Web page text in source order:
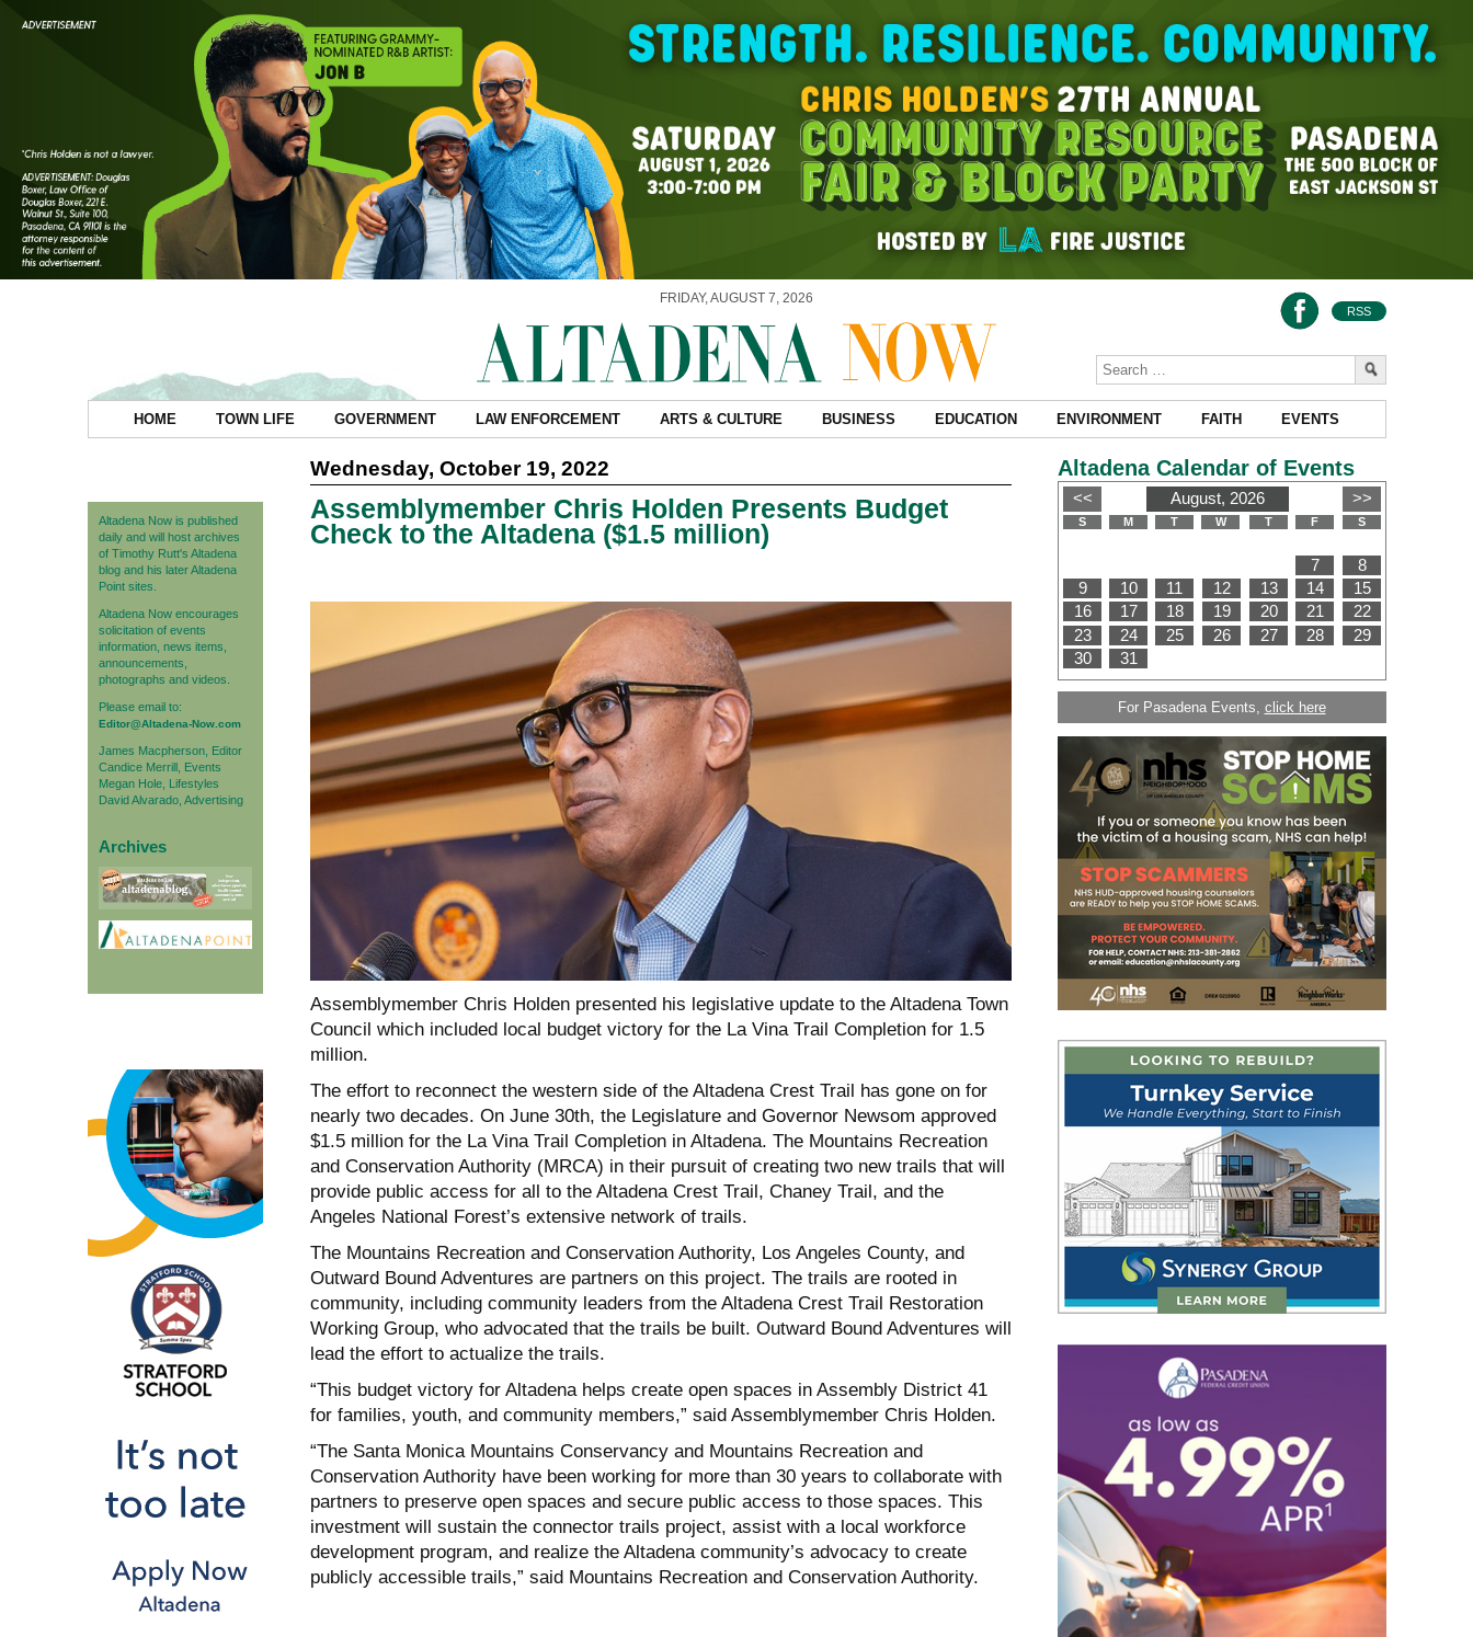
FRIDAY, AUGUST 7, 2026
RSS
HOME TOWN LIFE GOVERNMENT LAW ENFORCEMENT ARTS & CULTURE BUSINESS EDUCATION ENVIRONMENT FAITH EVENTS
Altadena Now is published
daily and will host archives
of Timothy Rutt's Altadena
blog and his later Altadena
Point sites.
Altadena Now encourages
solicitation of events
information, news items,
announcements,
photographs and videos.
Please email to:
Editor@Altadena-Now.com
James Macpherson, Editor
Candice Merrill, Events
Megan Hole, Lifestyles
David Alvarado, Advertising
Archives
Wednesday, October 19, 2022
Assemblymember Chris Holden Presents Budget
Check to the Altadena ($1.5 million)
Assemblymember Chris Holden presented his legislative update to the Altadena Town
Council which included local budget victory for the La Vina Trail Completion for 1.5
million.
The effort to reconnect the western side of the Altadena Crest Trail has gone on for
nearly two decades. On June 30th, the Legislature and Governor Newsom approved
$1.5 million for the La Vina Trail Completion in Altadena. The Mountains Recreation
and Conservation Authority (MRCA) in their pursuit of creating two new trails that will
provide public access for all to the Altadena Crest Trail, Chaney Trail, and the
Angeles National Forest’s extensive network of trails.
The Mountains Recreation and Conservation Authority, Los Angeles County, and
Outward Bound Adventures are partners on this project. The trails are rooted in
community, including community leaders from the Altadena Crest Trail Restoration
Working Group, who advocated that the trails be built. Outward Bound Adventures will
lead the effort to actualize the trails.
“This budget victory for Altadena helps create open spaces in Assembly District 41
for families, youth, and community members,” said Assemblymember Chris Holden.
“The Santa Monica Mountains Conservancy and Mountains Recreation and
Conservation Authority have been working for more than 30 years to collaborate with
partners to preserve open spaces and secure public access to those spaces. This
investment will sustain the connector trails project, assist with a local workforce
development program, and realize the Altadena community’s advocacy to create
publicly accessible trails,” said Mountains Recreation and Conservation Authority.
Altadena Calendar of Events
For Pasadena Events, click here